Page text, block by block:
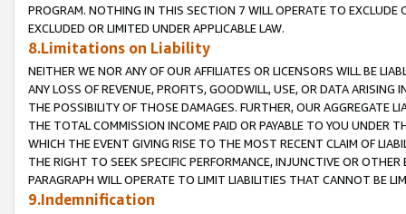
PROGRAM. NOTHING IN THIS SECTION 7 WILL OPERATE TO
EXCLUDED OR LIMITED UNDER APPLICABLE LAW.
8.Limitations on Liability
NEITHER WE NOR ANY OF OUR AFFILIATES OR LICENSORS WILL BE
ANY LOSS OF REVENUE, PROFITS, GOODWILL, USE, OR DATA ARISING
THE POSSIBILITY OF THOSE DAMAGES. FURTHER, OUR AGGREGATE
THE TOTAL COMMISSION INCOME PAID OR PAYABLE TO YOU UNDER
WHICH THE EVENT GIVING RISE TO THE MOST RECENT CLAIM OF
THE RIGHT TO SEEK SPECIFIC PERFORMANCE, INJUNCTIVE OR
PARAGRAPH WILL OPERATE TO LIMIT LIABILITIES THAT CANNOT BE
9.Indemnification